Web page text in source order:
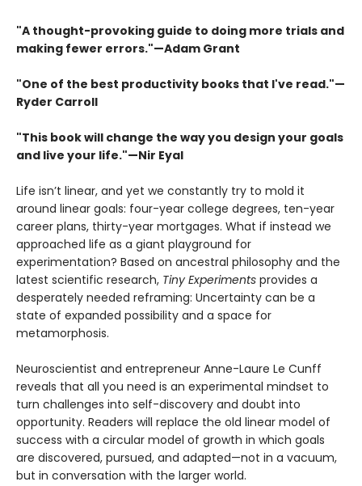
"A thought-provoking guide to doing more trials and
making fewer errors."—Adam Grant
"One of the best productivity books that I've read."—
Ryder Carroll
"This book will change the way you design your goals
and live your life."—Nir Eyal
Life isn’t linear, and yet we constantly try to mold it
around linear goals: four-year college degrees, ten-year
career plans, thirty-year mortgages. What if instead we
approached life as a giant playground for
experimentation? Based on ancestral philosophy and the
latest scientific research, Tiny Experiments provides a
desperately needed reframing: Uncertainty can be a
state of expanded possibility and a space for
metamorphosis.
Neuroscientist and entrepreneur Anne-Laure Le Cunff
reveals that all you need is an experimental mindset to
turn challenges into self-discovery and doubt into
opportunity. Readers will replace the old linear model of
success with a circular model of growth in which goals
are discovered, pursued, and adapted—not in a vacuum,
but in conversation with the larger world.